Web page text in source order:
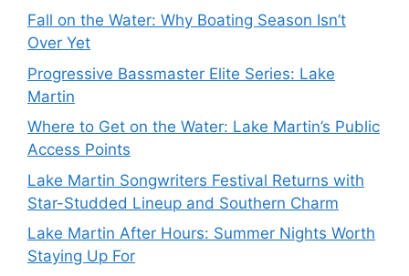
Fall on the Water: Why Boating Season Isn’t
Over Yet
Progressive Bassmaster Elite Series: Lake
Martin
Where to Get on the Water: Lake Martin’s Public
Access Points
Lake Martin Songwriters Festival Returns with
Star-Studded Lineup and Southern Charm
Lake Martin After Hours: Summer Nights Worth
Staying Up For